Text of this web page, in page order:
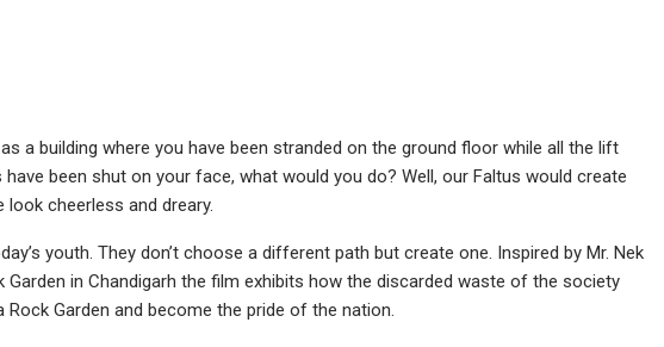
a building where you have been stranded on the ground floor while all the lift
been shut on your face, what would you do? Well, our Faltus would create
cheerless and dreary.
youth. They don’t choose a different path but create one. Inspired by Mr. Nek
in Chandigarh the film exhibits how the discarded waste of the society
Garden and become the pride of the nation.